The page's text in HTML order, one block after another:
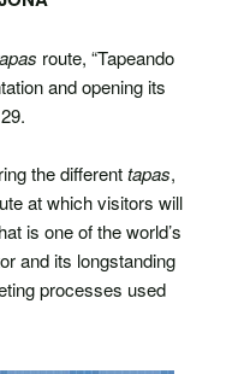
route, “Tapeando
and opening its
the differenttapas,
at which visitors will
is one of the world’s
and its longstanding
processes used